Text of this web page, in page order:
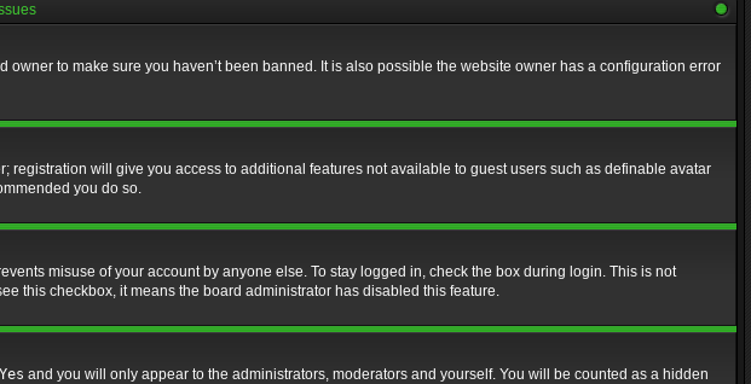
to make sure you haven’t been banned. It is also possible the website owner has a configuration error
will give you access to additional features not available to guest users such as definable avatar
you do so.
misuse of your account by anyone else. To stay logged in, check the box during login. This is not
this checkbox, it means the board administrator has disabled this feature.
Yes and you will only appear to the administrators, moderators and yourself. You will be counted as a hidden